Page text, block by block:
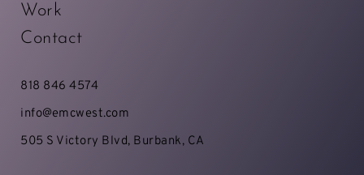
Work
Contact
818 846 4574
info@emcwest.com
505 S Victory Blvd, Burbank, CA